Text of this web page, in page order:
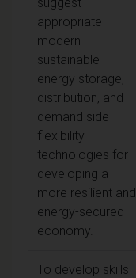
appropriate
modern
sustainable
energy storage,
distribution, and
demand side
flexibility
technologies for
developing a
more resilient and
energy-secured
economy.
To develop skills